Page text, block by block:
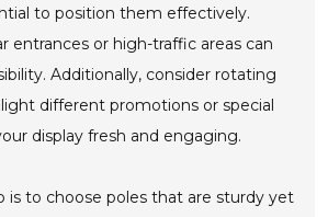
to position them effectively.
entrances or high-traffic areas can
Additionally, consider rotating
different promotions or special
display fresh and engaging.
is to choose poles that are sturdy yet